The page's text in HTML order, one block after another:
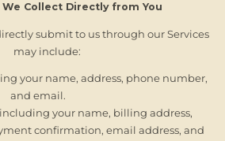
Collect Directly from You
submit to us through our Services
may include:
your name, address, phone number,
and email.
your name, billing address,
confirmation, email address, and